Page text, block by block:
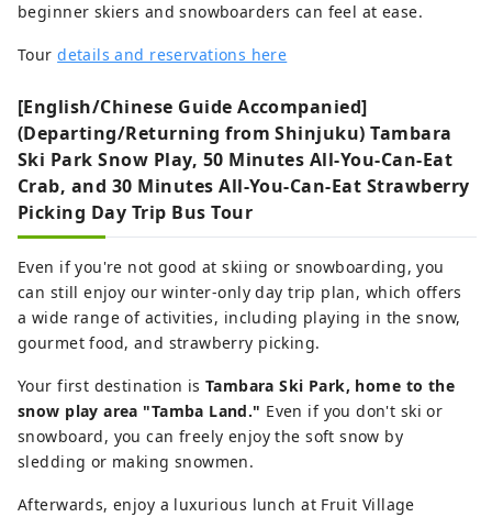
beginner skiers and snowboarders can feel at ease.
Tourdetails and reservations here
[English/Chinese Guide Accompanied]
(Departing/Returning from Shinjuku) Tambara
Ski Park Snow Play, 50 Minutes All-You-Can-Eat
Crab, and 30 Minutes All-You-Can-Eat Strawberry
Picking Day Trip Bus Tour
Even if you're not good at skiing or snowboarding, you
can still enjoy our winter-only day trip plan, which offers
a wide range of activities, including playing in the snow,
gourmet food, and strawberry picking.
Your first destination is Tambara Ski Park, home to the
snow play area "Tamba Land." Even if you don't ski or
snowboard, you can freely enjoy the soft snow by
sledding or making snowmen.
Afterwards, enjoy a luxurious lunch at Fruit Village